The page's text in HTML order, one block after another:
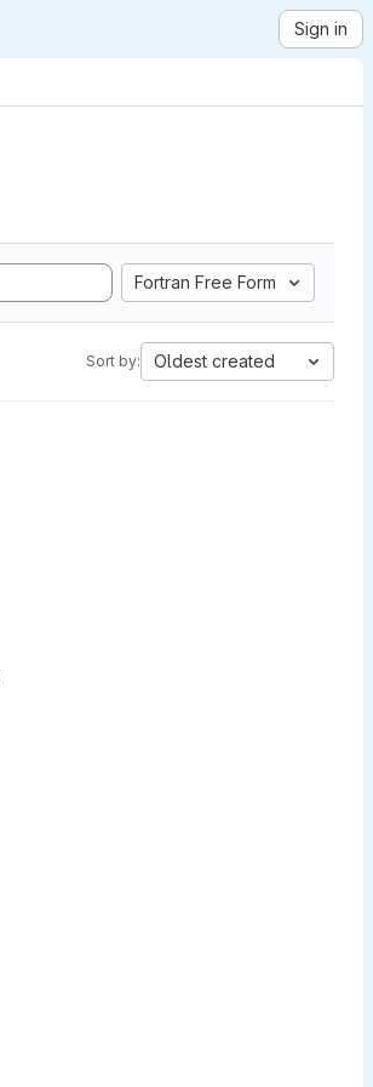
Sign in
Fortran Free Form
Sort by: Oldest created